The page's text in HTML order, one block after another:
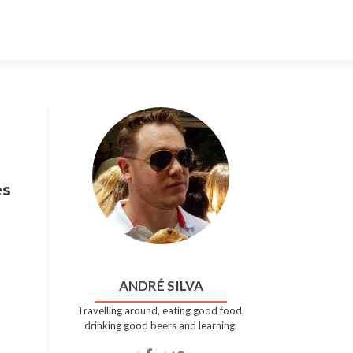
ANDRÉ SILVA
Travelling around, eating good food,
drinking good beers and learning.